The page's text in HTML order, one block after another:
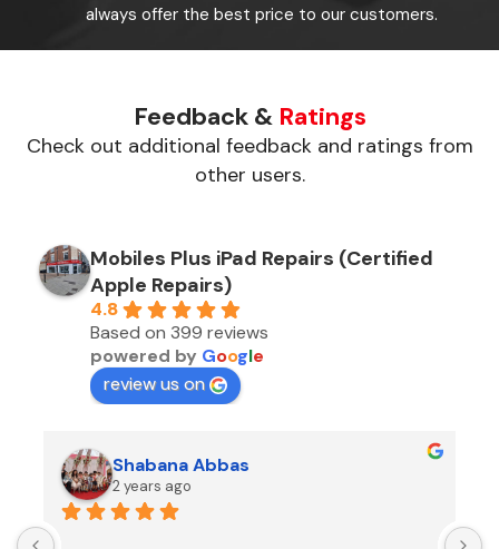
always offer the best price to our customers.
Feedback & Ratings
Check out additional feedback and ratings from
other users.
Mobiles Plus iPad Repairs (Certified
Apple Repairs)
4.8
Based on 399 reviews
powered by Google
review us on
Shabana Abbas
2 years ago